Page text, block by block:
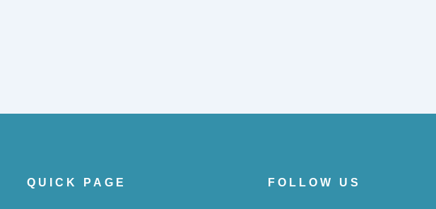
QUICK PAGE FOLLOW US